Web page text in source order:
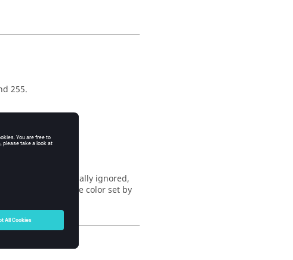
255.
255.
255. This is normally ignored,
should inherit the color set by